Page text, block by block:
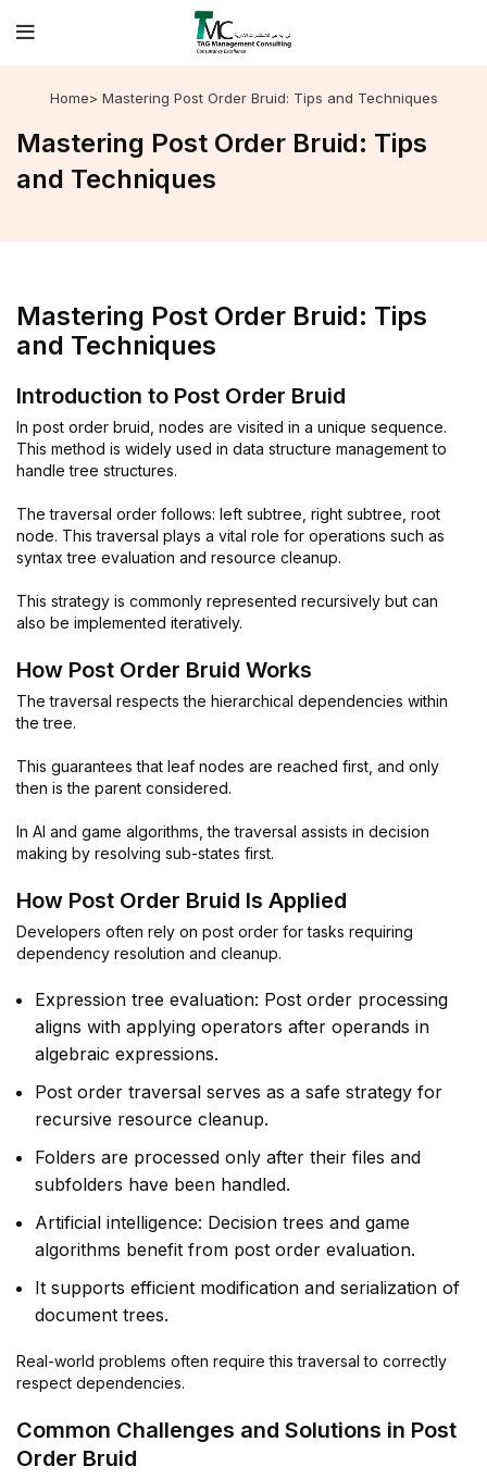
Home> Mastering Post Order Bruid: Tips and Techniques
Mastering Post Order Bruid: Tips
and Techniques
Mastering Post Order Bruid: Tips
and Techniques
Introduction to Post Order Bruid
In post order bruid, nodes are visited in a unique sequence.
This method is widely used in data structure management to
handle tree structures.
The traversal order follows: left subtree, right subtree, root
node. This traversal plays a vital role for operations such as
syntax tree evaluation and resource cleanup.
This strategy is commonly represented recursively but can
also be implemented iteratively.
How Post Order Bruid Works
The traversal respects the hierarchical dependencies within
the tree.
This guarantees that leaf nodes are reached first, and only
then is the parent considered.
In AI and game algorithms, the traversal assists in decision
making by resolving sub-states first.
How Post Order Bruid Is Applied
Developers often rely on post order for tasks requiring
dependency resolution and cleanup.
Expression tree evaluation: Post order processing
aligns with applying operators after operands in
algebraic expressions.
Post order traversal serves as a safe strategy for
recursive resource cleanup.
Folders are processed only after their files and
subfolders have been handled.
Artificial intelligence: Decision trees and game
algorithms benefit from post order evaluation.
It supports efficient modification and serialization of
document trees.
Real-world problems often require this traversal to correctly
respect dependencies.
Common Challenges and Solutions in Post
Order Bruid